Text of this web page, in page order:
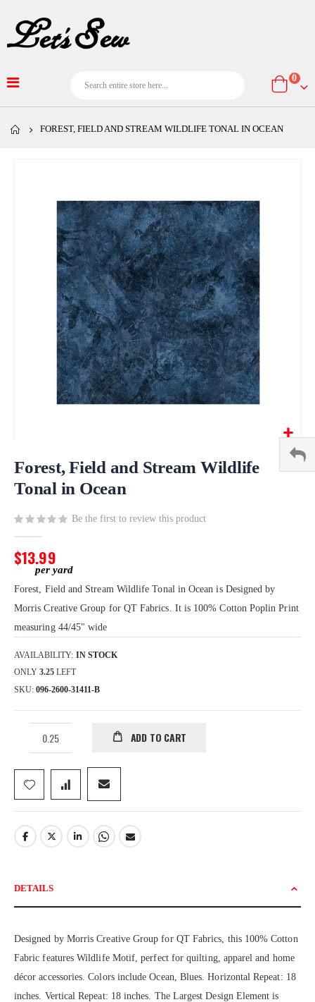
Cart
0
FOREST, FIELD AND STREAM WILDLIFE TONAL IN OCEAN
to
beginning
the
images
gallery
Forest, Field and Stream Wildlife
Tonal in Ocean
Be the first to review this product
$13.99
Forest, Field and Stream Wildlife Tonal in Ocean is Designed by
Morris Creative Group for QT Fabrics. It is 100% Cotton Poplin Print
measuring 44/45" wide
AVAILABILITY: IN STOCK
ONLY 3.25 LEFT
SKU 096-2600-31411-B
ADD TO CART
DETAILS
Designed by Morris Creative Group for QT Fabrics, this 100% Cotton
Fabric features Wildlife Motif, perfect for quilting, apparel and home
décor accessories. Colors include Ocean, Blues. Horizontal Repeat: 18
inches. Vertical Repeat: 18 inches. The Largest Design Element is